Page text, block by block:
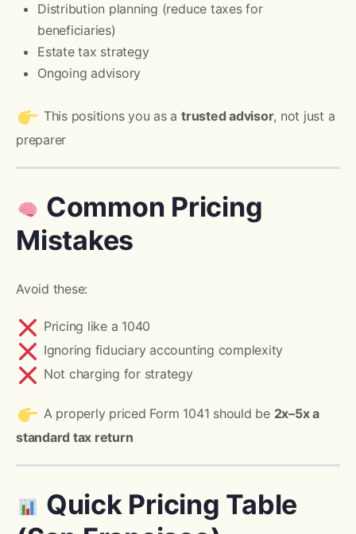
Distribution planning (reduce taxes for
beneficiaries)
Estate tax strategy
Ongoing advisory
This positions you as a trusted advisor, not just a
preparer
Common Pricing
Mistakes
Avoid these:
Pricing like a 1040
Ignoring fiduciary accounting complexity
Not charging for strategy
A properly priced Form 1041 should be 2x–5x a
standard tax return
Quick Pricing Table